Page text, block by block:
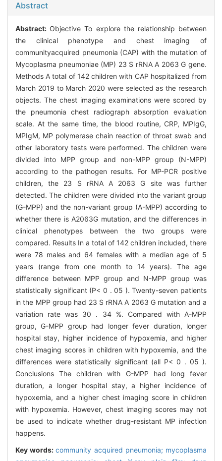
Abstract
Abstract: Objective To explore the relationship between
the clinical phenotype and chest imaging of
communityacquired pneumonia (CAP) with the mutation of
Mycoplasma pneumoniae (MP) 23 S rRNA A 2063 G gene.
Methods A total of 142 children with CAP hospitalized from
March 2019 to March 2020 were selected as the research
objects. The chest imaging examinations were scored by
the pneumonia chest radiograph absorption evaluation
scale. At the same time, the blood routine, CRP, MPIgG,
MPIgM, MP polymerase chain reaction of throat swab and
other laboratory tests were performed. The children were
divided into MPP group and non-MPP group (N-MPP)
according to the pathogen results. For MP-PCR positive
children, the 23 S rRNA A 2063 G site was further
detected. The children were divided into the variant group
(G-MPP) and the non-variant group (A-MPP) according to
whether there is A2063G mutation, and the differences in
clinical phenotypes between the two groups were
compared. Results In a total of 142 children included, there
were 78 males and 64 females with a median age of 5
years (range from one month to 14 years). The age
difference between MPP group and N-MPP group was
statistically significant (P< 0 . 05 ). Twenty-seven patients
in the MPP group had 23 S rRNA A 2063 G mutation and a
variation rate was 30 . 34 %. Compared with A-MPP
group, G-MPP group had longer fever duration, longer
hospital stay, higher incidence of hypoxemia, and higher
chest imaging scores in children with hypoxemia, and the
differences were statistically significant (all P< 0 . 05 ).
Conclusions The children with G-MPP had long fever
duration, a longer hospital stay, a higher incidence of
hypoxemia, and a higher chest imaging score in children
with hypoxemia. However, chest imaging scores may not
be used to indicate whether drug-resistant MP infection
happens.
Key words:community acquired pneumonia; mycoplasma